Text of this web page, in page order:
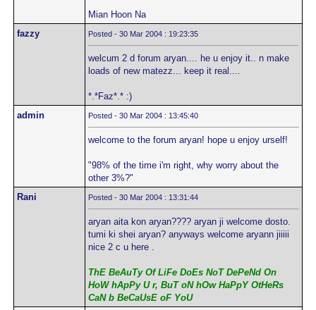
Mian Hoon Na
fazzy
Posted - 30 Mar 2004 : 19:23:35
welcum 2 d forum aryan.... he u enjoy it.. n make
loads of new matezz... keep it real....
*.*Faz*.* :)
admin
Posted - 30 Mar 2004 : 13:45:40
welcome to the forum aryan! hope u enjoy urself!
"98% of the time i'm right, why worry about the
other 3%?"
Rani
Posted - 30 Mar 2004 : 13:31:44
aryan aita kon aryan???? aryan ji welcome dosto.
tumi ki shei aryan? anyways welcome aryann jiiiii
nice 2 c u here .
ThE BeAuTy Of LiFe DoEs NoT DePeNd On
HoW hApPy U r, BuT oN hOw HaPpY OtHeRs
CaN b BeCaUsE oF YoU